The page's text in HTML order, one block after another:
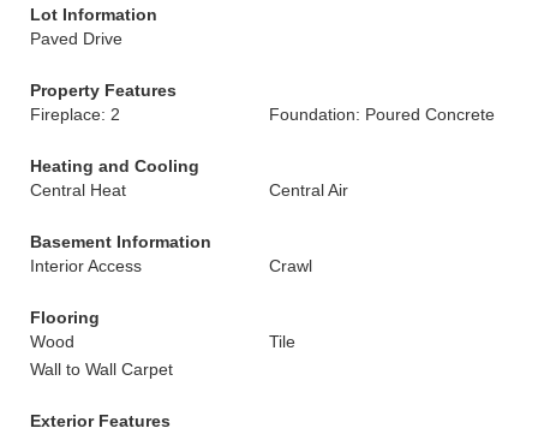
Lot Information
Paved Drive
Property Features
Fireplace: 2
Foundation: Poured Concrete
Heating and Cooling
Central Heat
Central Air
Basement Information
Interior Access
Crawl
Flooring
Wood
Tile
Wall to Wall Carpet
Exterior Features